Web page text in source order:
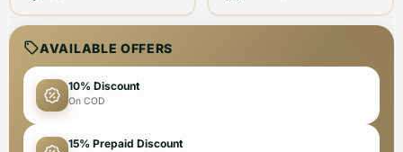
AVAILABLE OFFERS
10% Discount
On COD
15% Prepaid Discount